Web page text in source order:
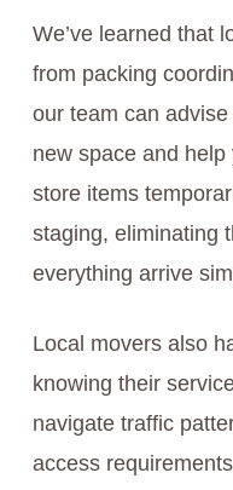
We’ve learned that
from packing
our team can
new space and
store items
staging, eliminating
everything arrive
Local movers also
knowing their
navigate traffic
access